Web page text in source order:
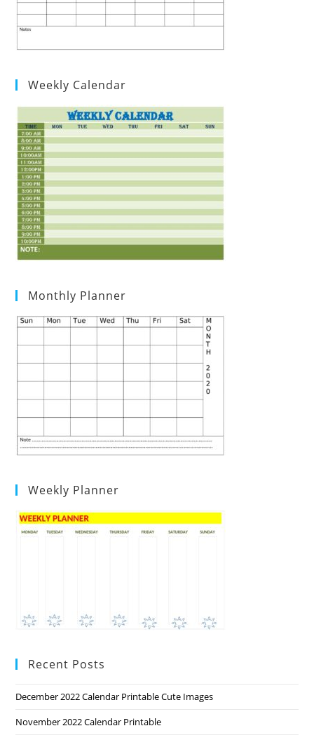
Weekly Calendar
Monthly Planner
Weekly Planner
Recent Posts
December 2022 Calendar Printable Cute Images
November 2022 Calendar Printable